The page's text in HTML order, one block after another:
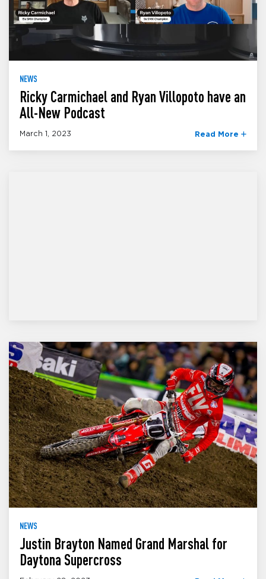
NEWS
Ricky Carmichael and Ryan Villopoto have an
All-New Podcast
March 1, 2023 Read More
NEWS
Justin Brayton Named Grand Marshal for
Daytona Supercross